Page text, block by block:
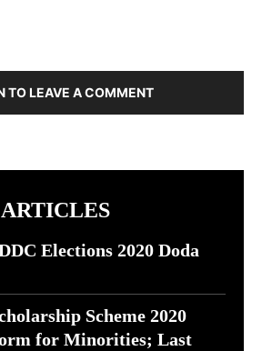
TO LEAVE A COMMENT
Elections 2020 Doda
Scheme 2020
for Minorities; Last